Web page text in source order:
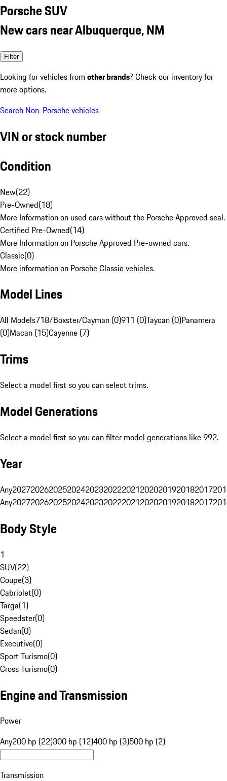
Porsche SUV
New cars near Albuquerque, NM
Filter
Looking for vehicles from other brands? Check our inventory for
more options.
Search Non-Porsche vehicles
VIN or stock number
Condition
New(22)
Pre-Owned(18)
More Information on used cars without the Porsche Approved seal.
Certified Pre-Owned(14)
More Information on Porsche Approved Pre-owned cars.
Classic(0)
More information on Porsche Classic vehicles.
Model Lines
All Models718/Boxster/Cayman (0)911 (0)Taycan (0)Panamera
(0)Macan (15)Cayenne (7)
Trims
Select a model first so you can select trims.
Model Generations
Select a model first so you can filter model generations like 992.
Year
Any20272026202520242023202220212020201920182017
Any20272026202520242023202220212020201920182017
Body Style
1
SUV(22)
Coupe(3)
Cabriolet(0)
Targa(1)
Speedster(0)
Sedan(0)
Executive(0)
Sport Turismo(0)
Cross Turismo(0)
Engine and Transmission
Power
Any200 hp (22)300 hp (12)400 hp (3)500 hp (2)
Transmission